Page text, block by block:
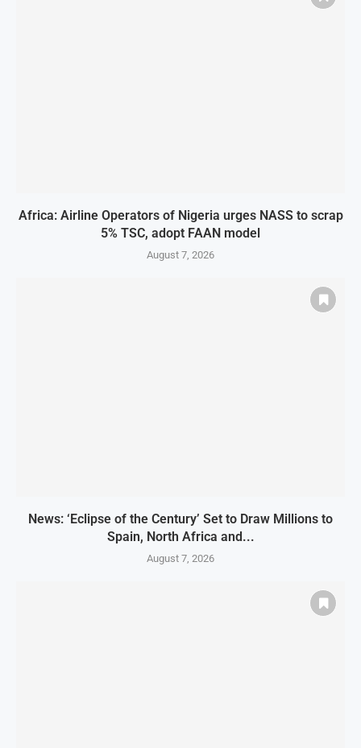
Africa: Airline Operators of Nigeria urges NASS to scrap
5% TSC, adopt FAAN model
August 7, 2026
News: ‘Eclipse of the Century’ Set to Draw Millions to
Spain, North Africa and...
August 7, 2026